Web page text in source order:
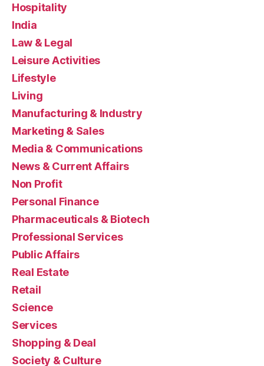
Hospitality
India
Law & Legal
Leisure Activities
Lifestyle
Living
Manufacturing & Industry
Marketing & Sales
Media & Communications
News & Current Affairs
Non Profit
Personal Finance
Pharmaceuticals & Biotech
Professional Services
Public Affairs
Real Estate
Retail
Science
Services
Shopping & Deal
Society & Culture